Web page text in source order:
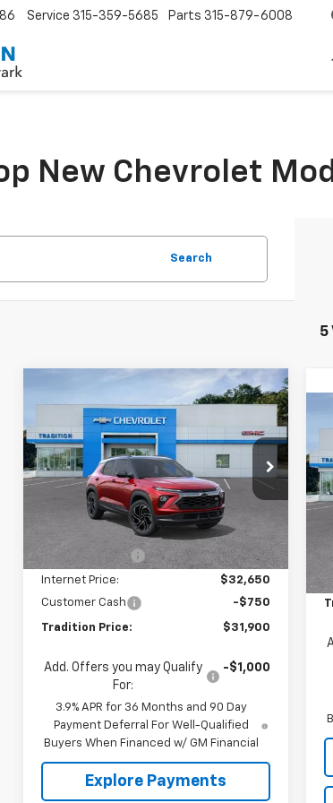
Service 315-359-5685 Parts 315-879-6008
New Chevrolet
Search
5
New2026Chevrolet
TrailblazerRS
Price Drop
VIN:KL79MUSL1TB268331Stock:N26435
1TY56
Ext.
$1,250
SAVINGS
$31,900
TRADITION PRICE
Less
$33,150
Dealer Discount -$500
Internet Price:
$32,650
Customer Cash
-$750
Tradition Price: $31,900
Add. Offers you may Qualify
For:
-$1,000
3.9% APR for 36 Months and 90 Day
Payment Deferral For Well-Qualified
Buyers When Financed w/ GM Financial
Explore Payments